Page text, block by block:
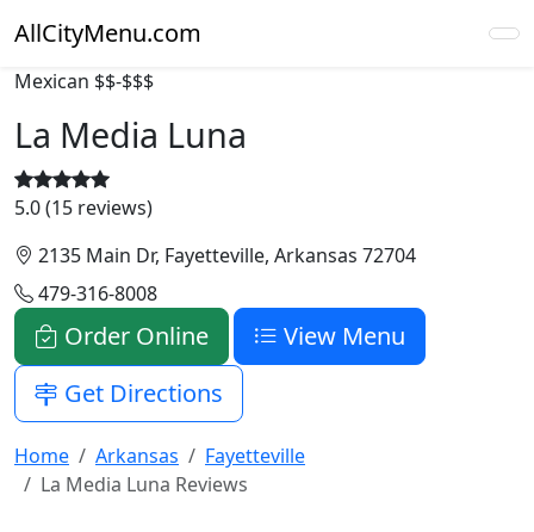
AllCityMenu.com
Mexican $$-$$$
La Media Luna
5.0 (15 reviews)
2135 Main Dr, Fayetteville, Arkansas 72704
479-316-8008
Order Online
View Menu
Get Directions
Home Arkansas
Fayetteville
La Media Luna Reviews